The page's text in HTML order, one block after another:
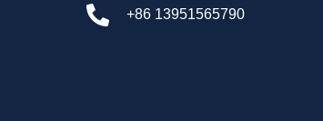
+86 13951565790